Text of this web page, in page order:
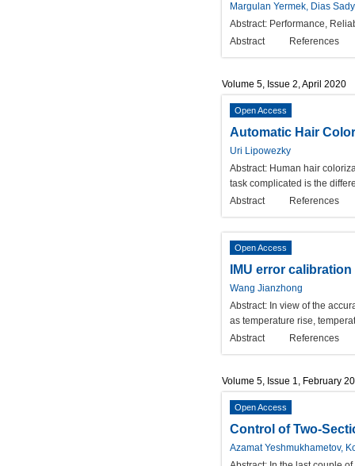
Margulan Yermek, Dias
Abstract: Performance,
Abstract
References
Volume 5, Issue 2, April 2020
Open Access
Automatic Hair
Uri Lipowezky
Abstract: Human hair
task complicated is the
Abstract
References
Open Access
IMU error
Wang Jianzhong
Abstract: In view of the
as temperature rise,
Abstract
References
Volume 5, Issue 1, February
Open Access
Control of Two-
Azamat Yeshmukhametov,